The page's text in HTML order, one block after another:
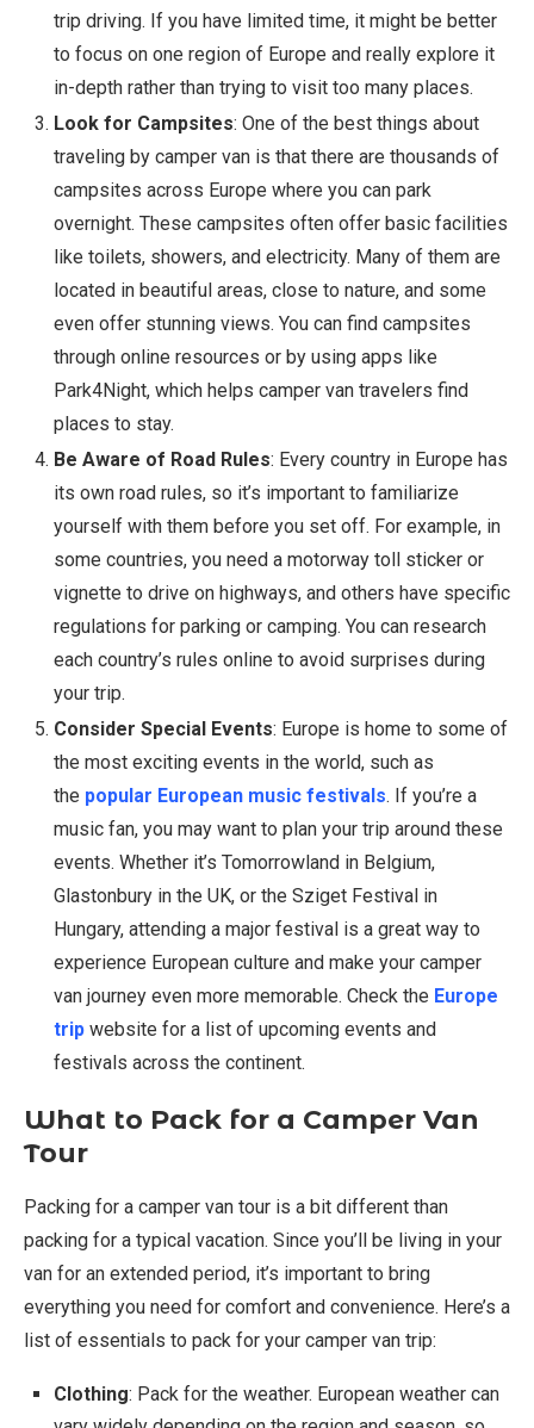
trip driving. If you have limited time, it might be better
to focus on one region of Europe and really explore it
in-depth rather than trying to visit too many places.
Look for Campsites: One of the best things about
traveling by camper van is that there are thousands of
campsites across Europe where you can park
overnight. These campsites often offer basic facilities
like toilets, showers, and electricity. Many of them are
located in beautiful areas, close to nature, and some
even offer stunning views. You can find campsites
through online resources or by using apps like
Park4Night, which helps camper van travelers find
places to stay.
Be Aware of Road Rules: Every country in Europe has
its own road rules, so it’s important to familiarize
yourself with them before you set off. For example, in
some countries, you need a motorway toll sticker or
vignette to drive on highways, and others have specific
regulations for parking or camping. You can research
each country’s rules online to avoid surprises during
your trip.
Consider Special Events: Europe is home to some of
the most exciting events in the world, such as
the popular European music festivals. If you’re a
music fan, you may want to plan your trip around these
events. Whether it’s Tomorrowland in Belgium,
Glastonbury in the UK, or the Sziget Festival in
Hungary, attending a major festival is a great way to
experience European culture and make your camper
van journey even more memorable. Check the Europe
trip website for a list of upcoming events and
festivals across the continent.
What to Pack for a Camper Van
Tour
Packing for a camper van tour is a bit different than
packing for a typical vacation. Since you’ll be living in your
van for an extended period, it’s important to bring
everything you need for comfort and convenience. Here’s a
list of essentials to pack for your camper van trip:
Clothing: Pack for the weather. European weather can